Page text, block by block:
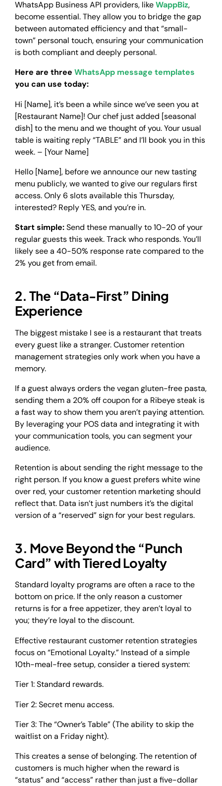
WhatsApp Business API providers, likeWappBiz,
become essential. They allow you to bridge the gap
between automated efficiency and that “small-
town” personal touch, ensuring your communication
is both compliant and deeply personal.
Here are three WhatsApp message templates
you can use today:
Hi [Name], it’s been a while since we’ve seen you at
[Restaurant Name]! Our chef just added [seasonal
dish] to the menu and we thought of you. Your usual
table is waiting reply “TABLE” and I’ll book you in this
week. – [Your Name]
Hello [Name], before we announce our new tasting
menu publicly, we wanted to give our regulars first
access. Only 6 slots available this Thursday,
interested? Reply YES, and you’re in.
Start simple:Send these manually to 10-20 of your
regular guests this week. Track who responds. You’ll
likely see a 40-50% response rate compared to the
2% you get from email.
2. The “Data-First” Dining
Experience
The biggest mistake I see is a restaurant that treats
every guest like a stranger. Customer retention
management strategies only work when you have a
memory.
If a guest always orders the vegan gluten-free pasta,
sending them a 20% off coupon for a Ribeye steak is
a fast way to show them you aren’t paying attention.
By leveraging your POS data and integrating it with
your communication tools, you can segment your
audience.
Retention is about sending the right message to the
right person. If you know a guest prefers white wine
over red, your customer retention marketing should
reflect that. Data isn’t just numbers it’s the digital
version of a “reserved” sign for your best regulars.
3. Move Beyond the “Punch
Card” with Tiered Loyalty
Standard loyalty programs are often a race to the
bottom on price. If the only reason a customer
returns is for a free appetizer, they aren’t loyal to
you; they’re loyal to the discount.
Effective restaurant customer retention strategies
focus on “Emotional Loyalty.” Instead of a simple
10th-meal-free setup, consider a tiered system:
Tier 1: Standard rewards.
Tier 2: Secret menu access.
Tier 3: The “Owner’s Table” (The ability to skip the
waitlist on a Friday night).
This creates a sense of belonging. The retention of
customers is much higher when the reward is
“status” and “access” rather than just a five-dollar